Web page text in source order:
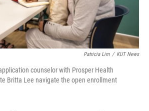
Patricia Lim / KUT News
counselor with Prosper Health
Britta Lee navigate the open enrollment